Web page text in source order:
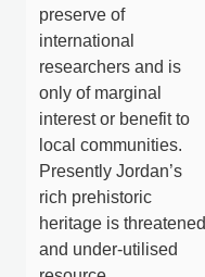
preserve of
international
researchers and is
only of marginal
interest or benefit to
local communities.
Presently Jordan’s
rich prehistoric
heritage is threatened
and under-utilised